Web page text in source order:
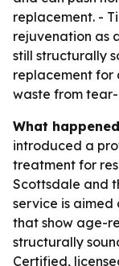
replacement. -
rejuvenation as
still structurally
replacement for
waste from
What
introduced a
treatment for
Scottsdale and
service is aimed
that show age-
structurally
Certified,